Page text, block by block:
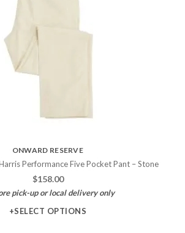
ONWARD RESERVE
Performance Five Pocket Pant – Stone
$158.00
pick-up or local delivery only
+SELECT OPTIONS